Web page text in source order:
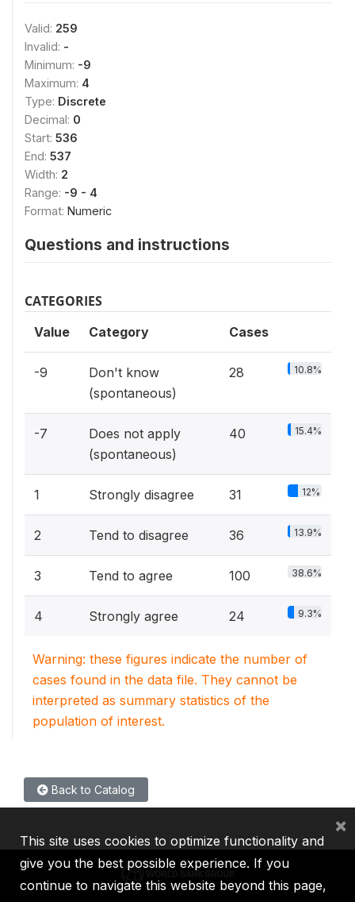
Valid: 259
Invalid: -
Minimum: -9
Maximum: 4
Type: Discrete
Decimal: 0
Start: 536
End: 537
Width: 2
Range: -9 - 4
Format: Numeric
Questions and instructions
CATEGORIES
Value Category Cases
-9
Don't know
(spontaneous)
28 10.8%
-7
Does not apply
(spontaneous)
40 15.4%
1 Strongly disagree 31 12%
2 Tend to disagree 36 13.9%
3 Tend to agree 100 38.6%
4 Strongly agree 24 9.3%
Warning: these figures indicate the number of
cases found in the data file. They cannot be
interpreted as summary statistics of the
population of interest.
Back to Catalog
This site uses cookies to optimize functionality and
give you the best possible experience. If you
continue to navigate this website beyond this page,
×